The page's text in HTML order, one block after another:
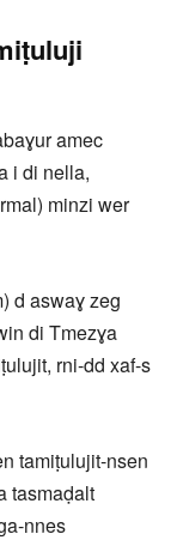
amec
i di nella,
minzi wer
d aswaɣ zeg
di Tmezɣa
rni-dd xaf-s
tamiṭulujit-nsen
tasmaḍalt
nnes